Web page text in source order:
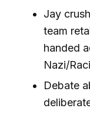
Jay
team
handed
Nazi/
Debate